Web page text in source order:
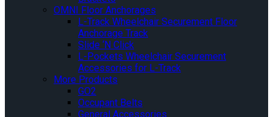
OMNI Floor Anchorages
L-Track Wheelchair Securement Floor
Anchorage Track
Slide ‘N Click
L-Pockets Wheelchair Securement
Accessories for L-Track
More Products
GO2
Occupant Belts
General Accessories